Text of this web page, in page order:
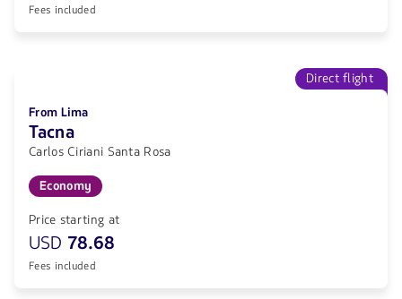
Fees included
Direct flight
From Lima
Tacna
Carlos Ciriani Santa Rosa
Economy
Price starting at
USD 78.68
Fees included